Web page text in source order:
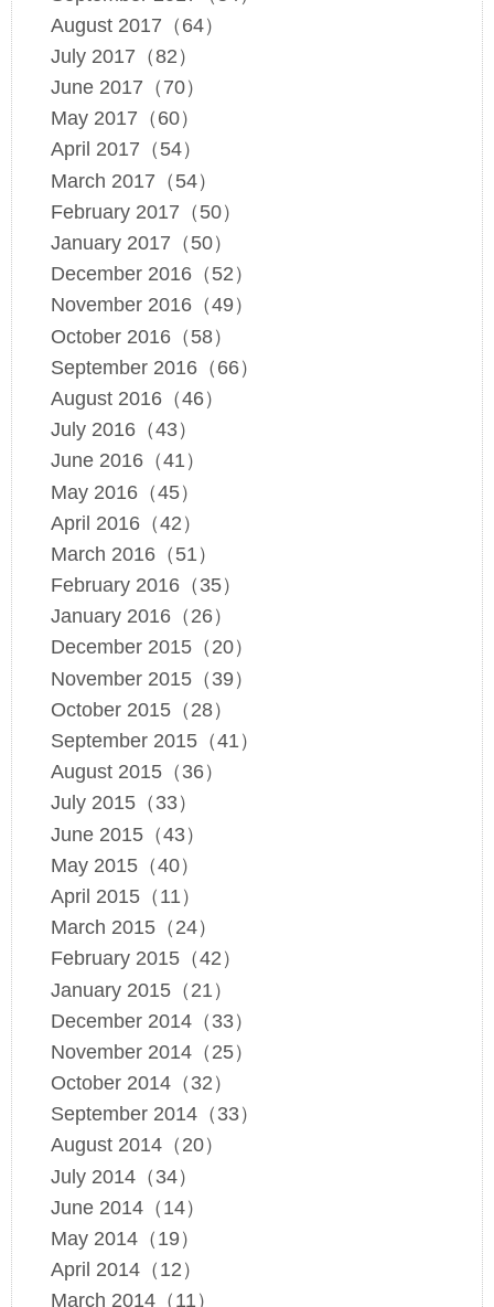
August 2017（64）
July 2017（82）
June 2017（70）
May 2017（60）
April 2017（54）
March 2017（54）
February 2017（50）
January 2017（50）
December 2016（52）
November 2016（49）
October 2016（58）
September 2016（66）
August 2016（46）
July 2016（43）
June 2016（41）
May 2016（45）
April 2016（42）
March 2016（51）
February 2016（35）
January 2016（26）
December 2015（20）
November 2015（39）
October 2015（28）
September 2015（41）
August 2015（36）
July 2015（33）
June 2015（43）
May 2015（40）
April 2015（11）
March 2015（24）
February 2015（42）
January 2015（21）
December 2014（33）
November 2014（25）
October 2014（32）
September 2014（33）
August 2014（20）
July 2014（34）
June 2014（14）
May 2014（19）
April 2014（12）
March 2014（11）